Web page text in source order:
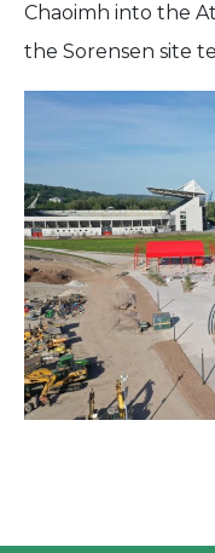
Chaoimh into the
the Sorensen site